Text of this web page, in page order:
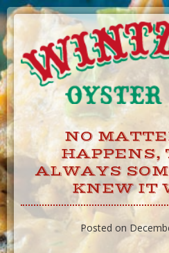
Skip
to
Content
NO
HAPPENS,
ALWAYS
KNEW IT
Posted on